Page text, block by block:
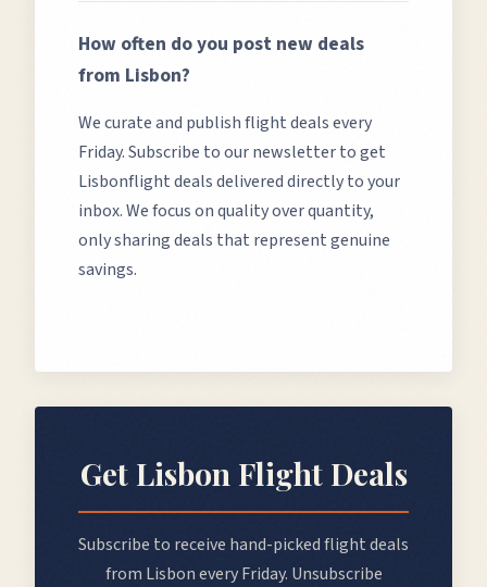
How often do you post new deals
from Lisbon?
We curate and publish flight deals every
Friday. Subscribe to our newsletter to get
Lisbonflight deals delivered directly to your
inbox. We focus on quality over quantity,
only sharing deals that represent genuine
savings.
Get Lisbon Flight Deals
Subscribe to receive hand-picked flight deals
from Lisbonevery Friday. Unsubscribe